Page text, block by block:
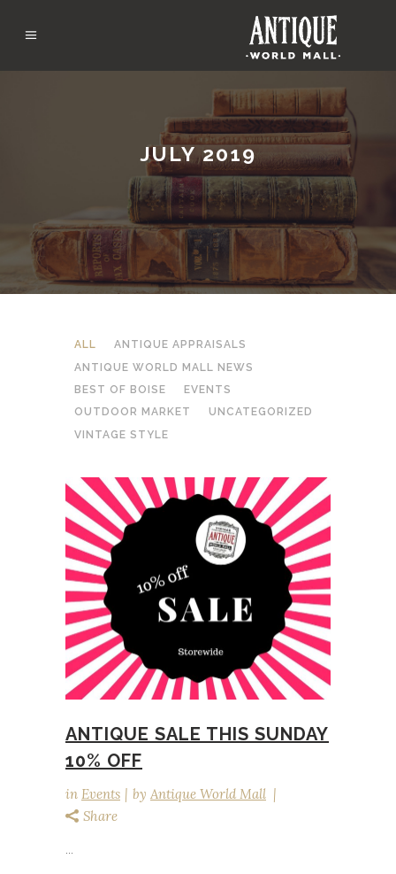
JULY 2019
ALL
ANTIQUE APPRAISALS
ANTIQUE WORLD MALL NEWS
BEST OF BOISE
EVENTS
OUTDOOR MARKET
UNCATEGORIZED
VINTAGE STYLE
ANTIQUE SALE THIS SUNDAY
10% OFF
in Events by Antique World Mall
Share
...